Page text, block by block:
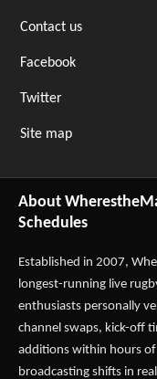
Contact us
Facebook
Twitter
Site map
About
Schedules
Established in 2007,
longest-running live
enthusiasts personally
channel swaps, kick-off
additions within hours
broadcasting shifts in